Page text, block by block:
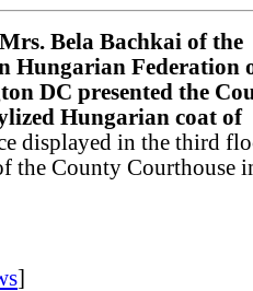
Mrs. Bela Bachkai of the
Hungarian Federation
DC presented the
Hungarian coat of
displayed in the third
the County Courthouse
]